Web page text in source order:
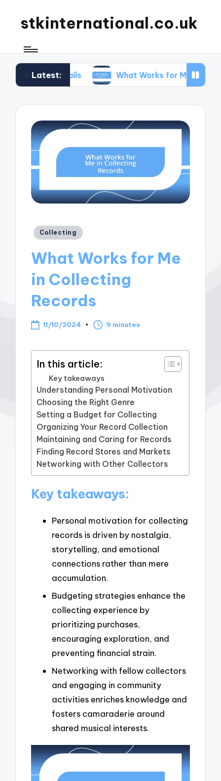
stkinternational.co.uk
Latest: What Works for Me When Planning Road
Posted
Collecting
What Works for Me
in Collecting
Records
11/10/2024 9 minutes
In this article:
Key takeaways
Understanding Personal Motivation
Choosing the Right Genre
Setting a Budget for Collecting
Organizing Your Record Collection
Maintaining and Caring for Records
Finding Record Stores and Markets
Networking with Other Collectors
Key takeaways:
Personal motivation for collecting
records is driven by nostalgia,
storytelling, and emotional
connections rather than mere
accumulation.
Budgeting strategies enhance the
collecting experience by
prioritizing purchases,
encouraging exploration, and
preventing financial strain.
Networking with fellow collectors
and engaging in community
activities enriches knowledge and
fosters camaraderie around
shared musical interests.